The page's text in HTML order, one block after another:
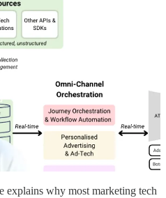
explains why most marketing tech